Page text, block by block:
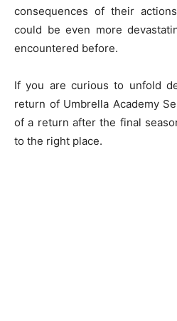
consequences of their
could be even more
encountered before.
If you are curious to unfold
return of Umbrella Academy
of a return after the final
to the right place.